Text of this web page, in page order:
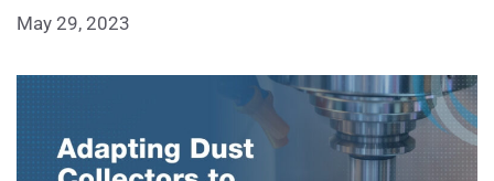
May 29, 2023